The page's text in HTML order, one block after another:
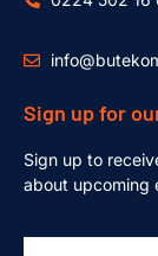
Sign up for
Sign up to
about upcoming